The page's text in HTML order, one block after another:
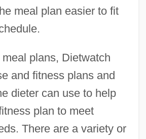
meal plan easier to fit
plans, Dietwatch
and fitness plans and
dieter can use to help
plan to meet
There are a variety or